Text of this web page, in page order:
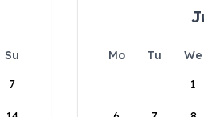
Su
7
Mo Tu We
1